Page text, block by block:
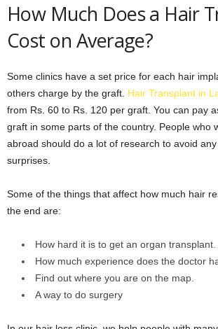
How Much Does a Hair
Cost on Average?
Some clinics have a set price for each hair
others charge by the graft. Hair Transplant in
from Rs. 60 to Rs. 120 per graft. You can pay
graft in some parts of the country. People who
abroad should do a lot of research to avoid
surprises.
Some of the things that affect how much hair
the end are:
How hard it is to get an organ transplant.
How much experience does the doctor
Find out where you are on the map.
A way to do surgery